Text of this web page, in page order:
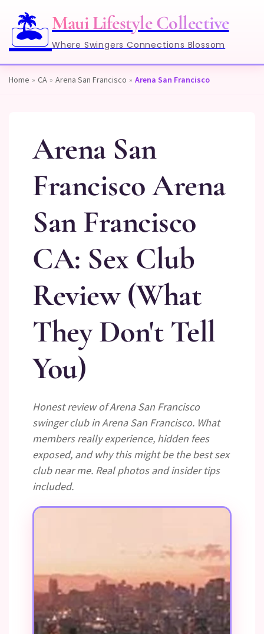
🏝️Maui Lifestyle Collective
Where Swingers Connections Blossom
Home » CA » Arena San Francisco » Arena San Francisco
Arena San
Francisco Arena
San Francisco
CA: Sex Club
Review (What
They Don't Tell
You)
Honest review of Arena San Francisco
swinger club in Arena San Francisco. What
members really experience, hidden fees
exposed, and why this might be the best sex
club near me. Real photos and insider tips
included.